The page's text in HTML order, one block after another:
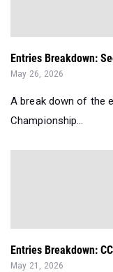
Entries Breakdown:
May 26, 2026
A break down of the
Championship...
Entries Breakdown:
May 21, 2026